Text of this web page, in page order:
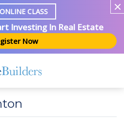
CLASS
Investing In Real Estate
Now